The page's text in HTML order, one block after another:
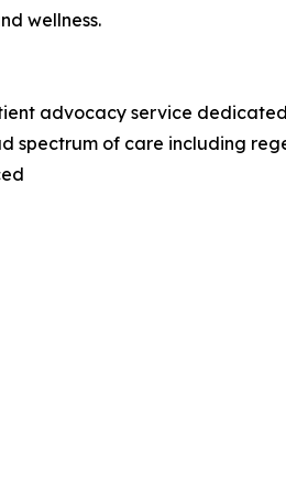
wellness.
advocacy service
spectrum of care including